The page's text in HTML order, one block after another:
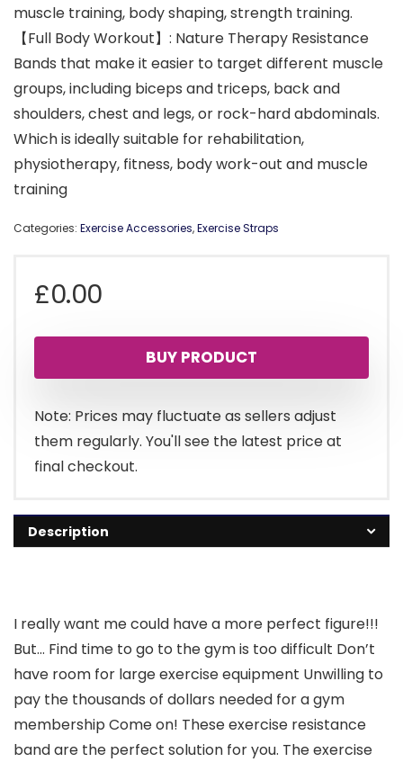
muscle training, body shaping, strength training.
【Full Body Workout】: Nature Therapy Resistance
Bands that make it easier to target different muscle
groups, including biceps and triceps, back and
shoulders, chest and legs, or rock-hard abdominals.
Which is ideally suitable for rehabilitation,
physiotherapy, fitness, body work-out and muscle
training
Categories: Exercise Accessories,Exercise Straps
£0.00
BUY PRODUCT
Note: Prices may fluctuate as sellers adjust
them regularly. You'll see the latest price at
final checkout.
Description
I really want me could have a more perfect figure!!!
But… Find time to go to the gym is too difficult Don’t
have room for large exercise equipment Unwilling to
pay the thousands of dollars needed for a gym
membership Come on! These exercise resistance
band are the perfect solution for you. The exercise